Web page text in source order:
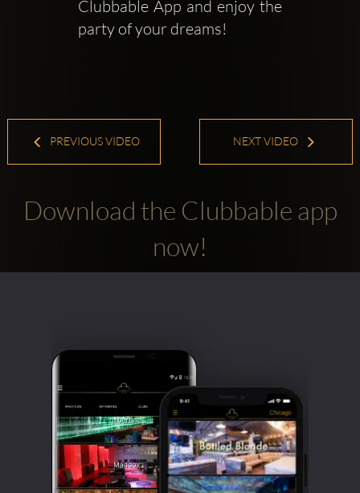
Clubbable App and enjoy the
party of your dreams!
PREVIOUS VIDEO NEXT VIDEO
Download the Clubbable app
now!